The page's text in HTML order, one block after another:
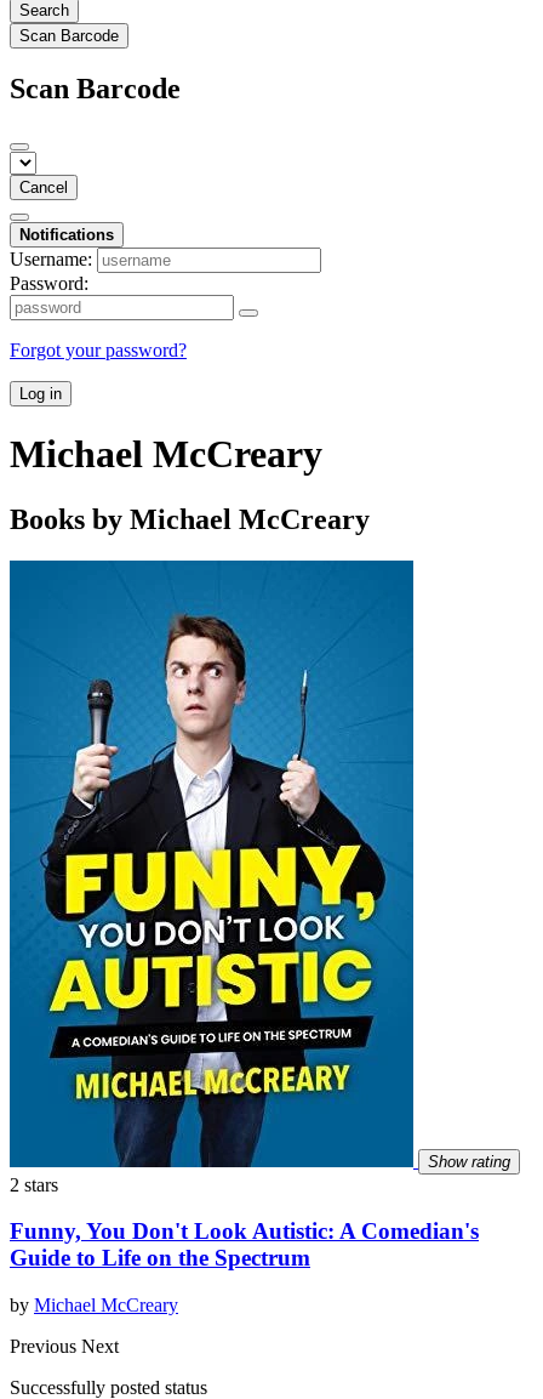
Search
Scan Barcode
Scan Barcode
Cancel
Notifications
Username:
Password:
Forgot your password?
Log in
Michael McCreary
Books by Michael McCreary
Show rating
2 stars
Funny, You Don't Look Autistic: A Comedian's
Guide to Life on the Spectrum
by Michael McCreary
Previous Next
Successfully posted status